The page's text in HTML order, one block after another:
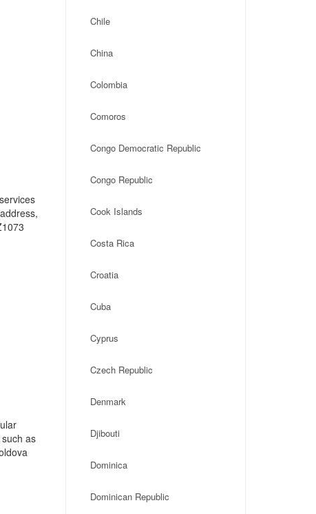
as
Chile
China
Colombia
Comoros
Congo Democratic Republic
Congo Republic
Cook Islands
Costa Rica
Croatia
Cuba
Cyprus
Czech Republic
Denmark
Djibouti
Dominica
Dominican Republic